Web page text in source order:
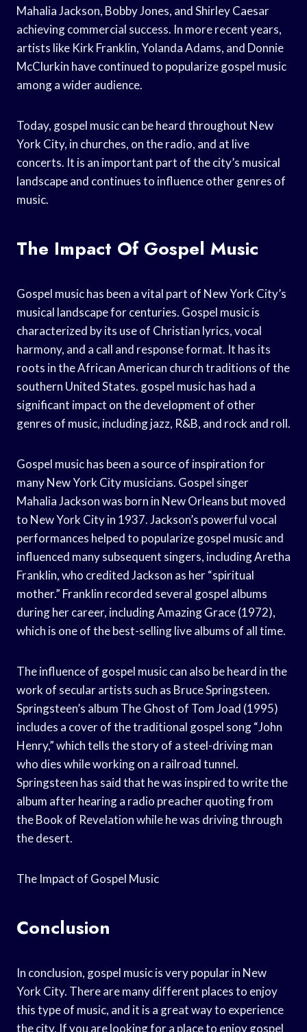
Mahalia Jackson, Bobby Jones, and Shirley Caesar
achieving commercial success. In more recent years,
artists like Kirk Franklin, Yolanda Adams, and Donnie
McClurkin have continued to popularize gospel music
among a wider audience.
Today, gospel music can be heard throughout New
York City, in churches, on the radio, and at live
concerts. It is an important part of the city’s musical
landscape and continues to influence other genres of
music.
The Impact Of Gospel Music
Gospel music has been a vital part of New York City’s
musical landscape for centuries. Gospel music is
characterized by its use of Christian lyrics, vocal
harmony, and a call and response format. It has its
roots in the African American church traditions of the
southern United States. gospel music has had a
significant impact on the development of other
genres of music, including jazz, R&B, and rock and roll.
Gospel music has been a source of inspiration for
many New York City musicians. Gospel singer
Mahalia Jackson was born in New Orleans but moved
to New York City in 1937. Jackson’s powerful vocal
performances helped to popularize gospel music and
influenced many subsequent singers, including Aretha
Franklin, who credited Jackson as her “spiritual
mother.” Franklin recorded several gospel albums
during her career, including Amazing Grace (1972),
which is one of the best-selling live albums of all time.
The influence of gospel music can also be heard in the
work of secular artists such as Bruce Springsteen.
Springsteen’s album The Ghost of Tom Joad (1995)
includes a cover of the traditional gospel song “John
Henry,” which tells the story of a steel-driving man
who dies while working on a railroad tunnel.
Springsteen has said that he was inspired to write the
album after hearing a radio preacher quoting from
the Book of Revelation while he was driving through
the desert.
The Impact of Gospel Music
Conclusion
In conclusion, gospel music is very popular in New
York City. There are many different places to enjoy
this type of music, and it is a great way to experience
the city. If you are looking for a place to enjoy gospel